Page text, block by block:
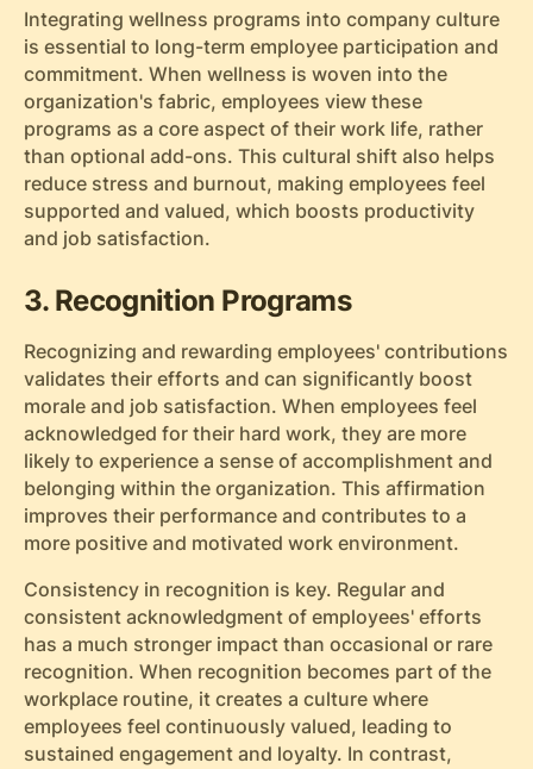
Integrating wellness programs into company culture
is essential to long-term employee participation and
commitment. When wellness is woven into the
organization's fabric, employees view these
programs as a core aspect of their work life, rather
than optional add-ons. This cultural shift also helps
reduce stress and burnout, making employees feel
supported and valued, which boosts productivity
and job satisfaction.
3. Recognition Programs
Recognizing and rewarding employees' contributions
validates their efforts and can significantly boost
morale and job satisfaction. When employees feel
acknowledged for their hard work, they are more
likely to experience a sense of accomplishment and
belonging within the organization. This affirmation
improves their performance and contributes to a
more positive and motivated work environment.
Consistency in recognition is key. Regular and
consistent acknowledgment of employees' efforts
has a much stronger impact than occasional or rare
recognition. When recognition becomes part of the
workplace routine, it creates a culture where
employees feel continuously valued, leading to
sustained engagement and loyalty. In contrast,